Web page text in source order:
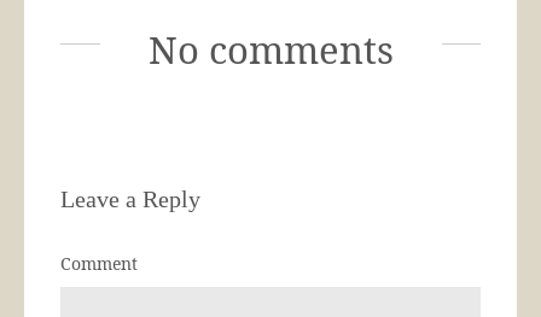
No comments
Leave a Reply
Comment